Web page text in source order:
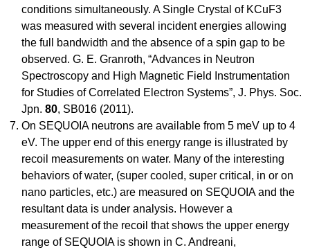
conditions simultaneously. A Single Crystal of KCuF3
was measured with several incident energies allowing
the full bandwidth and the absence of a spin gap to be
observed. G. E. Granroth, “Advances in Neutron
Spectroscopy and High Magnetic Field Instrumentation
for Studies of Correlated Electron Systems”, J. Phys. Soc.
Jpn.80, SB016 (2011).
On SEQUOIA neutrons are available from 5 meV up to 4
eV. The upper end of this energy range is illustrated by
recoil measurements on water. Many of the interesting
behaviors of water, (super cooled, super critical, in or on
nano particles, etc.) are measured on SEQUOIA and the
resultant data is under analysis. However a
measurement of the recoil that shows the upper energy
range of SEQUOIA is shown in C. Andreani,